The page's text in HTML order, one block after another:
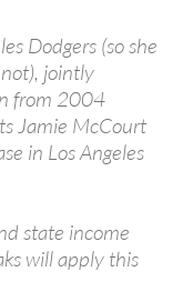
Dodgers (so she
not), jointly
from 2004
Jamie McCourt
in Los Angeles
state income
will apply this